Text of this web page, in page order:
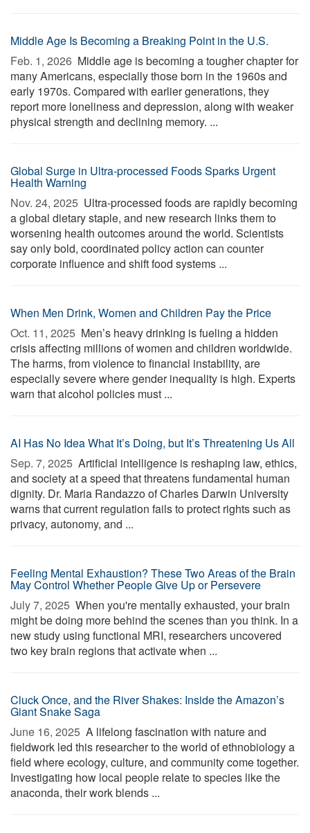
Middle Age Is Becoming a Breaking Point in the U.S.
Feb. 1, 2026  Middle age is becoming a tougher chapter for
many Americans, especially those born in the 1960s and
early 1970s. Compared with earlier generations, they
report more loneliness and depression, along with weaker
physical strength and declining memory. ...
Global Surge in Ultra-processed Foods Sparks Urgent
Health Warning
Nov. 24, 2025  Ultra-processed foods are rapidly becoming
a global dietary staple, and new research links them to
worsening health outcomes around the world. Scientists
say only bold, coordinated policy action can counter
corporate influence and shift food systems ...
When Men Drink, Women and Children Pay the Price
Oct. 11, 2025  Men’s heavy drinking is fueling a hidden
crisis affecting millions of women and children worldwide.
The harms, from violence to financial instability, are
especially severe where gender inequality is high. Experts
warn that alcohol policies must ...
AI Has No Idea What It’s Doing, but It’s Threatening Us All
Sep. 7, 2025  Artificial intelligence is reshaping law, ethics,
and society at a speed that threatens fundamental human
dignity. Dr. Maria Randazzo of Charles Darwin University
warns that current regulation fails to protect rights such as
privacy, autonomy, and ...
Feeling Mental Exhaustion? These Two Areas of the Brain
May Control Whether People Give Up or Persevere
July 7, 2025  When you're mentally exhausted, your brain
might be doing more behind the scenes than you think. In a
new study using functional MRI, researchers uncovered
two key brain regions that activate when ...
Cluck Once, and the River Shakes: Inside the Amazon’s
Giant Snake Saga
June 16, 2025  A lifelong fascination with nature and
fieldwork led this researcher to the world of ethnobiology a
field where ecology, culture, and community come together.
Investigating how local people relate to species like the
anaconda, their work blends ...